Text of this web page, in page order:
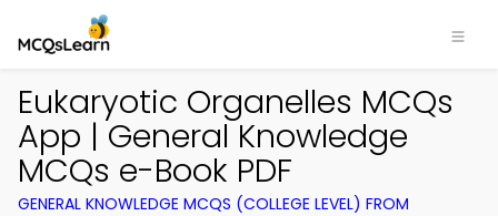
Eukaryotic Organelles MCQs
App | General Knowledge
MCQs e-Book PDF
GENERAL KNOWLEDGE MCQS (COLLEGE LEVEL) FROM